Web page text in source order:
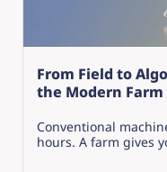
From Field to
the Modern Farm
Conventional
hours. A farm gives